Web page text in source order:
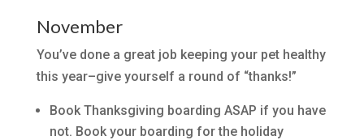
November
You’ve done a great job keeping your pet healthy
this year–give yourself a round of “thanks!”
Book Thanksgiving boarding ASAP if you have
not. Book your boarding for the holiday